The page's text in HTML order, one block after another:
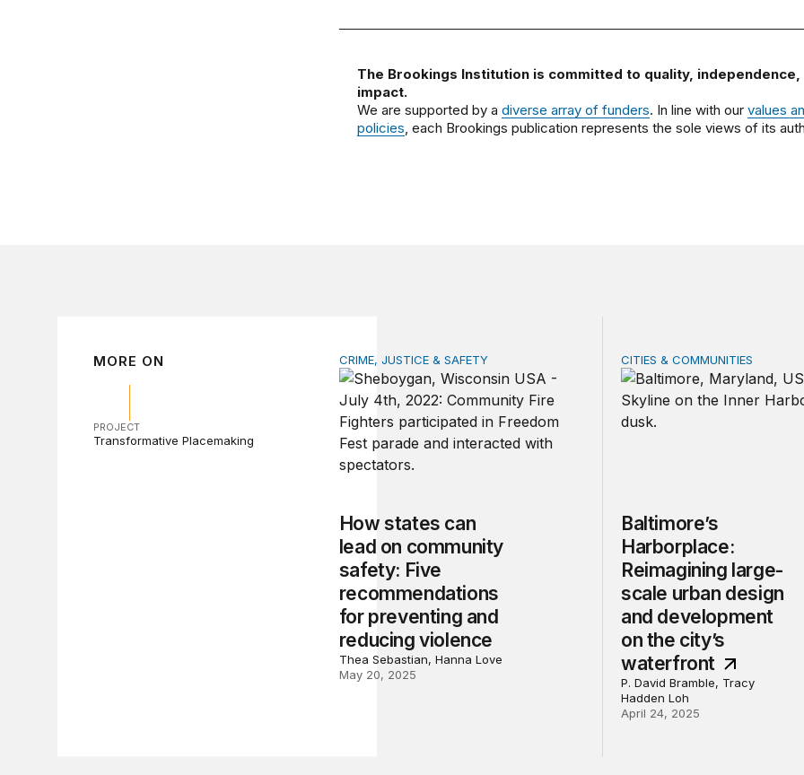
The Brookings Institution is committed to quality, independence,
impact.
We are supported by a diverse array of funders. In line with our values
policies , each Brookings publication represents the sole views of its
MORE ON
PROJECT
Transformative Placemaking
How states can lead on community safety: Five recommendations
CRIME, JUSTICE & SAFETY
How states can
lead on community
safety: Five
recommendations
for preventing and
reducing violence
Thea Sebastian, Hanna Love
May 20, 2025
Baltimore’s Harborplace:
CITIES & COMMUNITIES
Baltimore’s
Harborplace:
Reimagining large-
scale urban design
and development
on the city’s
waterfront
P. David Bramble, Tracy
Hadden Loh
April 24, 2025